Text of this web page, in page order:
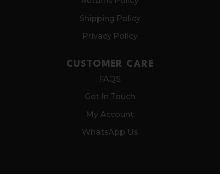
Shipping Policy
Privacy Policy
CUSTOMER CARE
FAQS
Get In Touch
My Account
WhatsApp Us